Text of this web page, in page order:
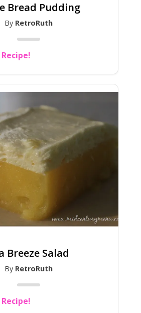
Bread Pudding
By RetroRuth
Breeze Salad
By RetroRuth